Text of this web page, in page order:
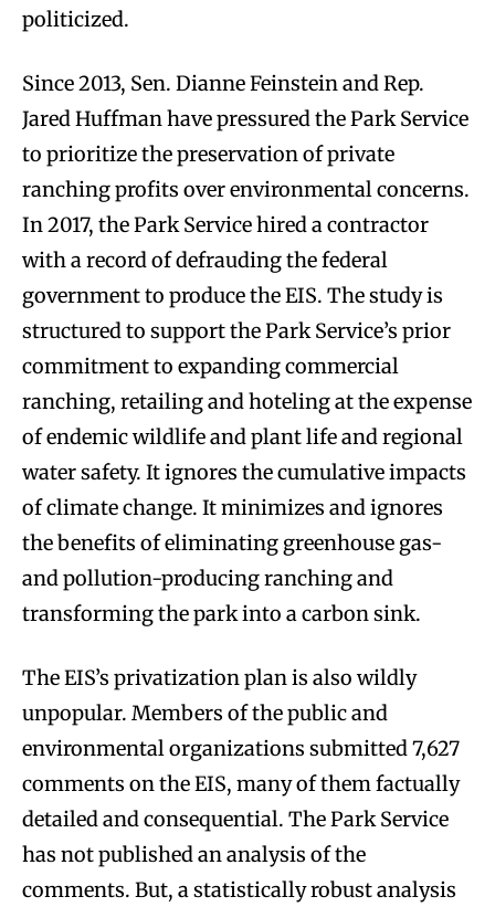
politicized.
Since 2013, Sen. Dianne Feinstein and Rep.
Jared Huffman have pressured the Park Service
to prioritize the preservation of private
ranching profits over environmental concerns.
In 2017, the Park Service hired a contractor
with a record of defrauding the federal
government to produce the EIS. The study is
structured to support the Park Service’s prior
commitment to expanding commercial
ranching, retailing and hoteling at the expense
of endemic wildlife and plant life and regional
water safety. It ignores the cumulative impacts
of climate change. It minimizes and ignores
the benefits of eliminating greenhouse gas-
and pollution-producing ranching and
transforming the park into a carbon sink.
The EIS’s privatization plan is also wildly
unpopular. Members of the public and
environmental organizations submitted 7,627
comments on the EIS, many of them factually
detailed and consequential. The Park Service
has not published an analysis of the
comments. But, a statistically robust analysis